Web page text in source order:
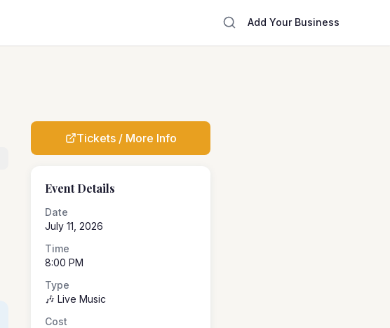
Add Your Business
Tickets / More Info
Event Details
Date
July 11, 2026
Time
8:00 PM
Type
🎶 Live Music
Cost